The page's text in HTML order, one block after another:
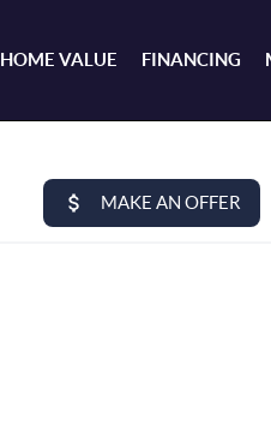
HOME VALUE FINANCING